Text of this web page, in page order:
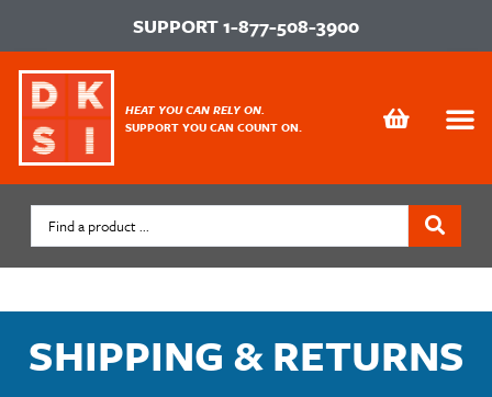
SUPPORT1-877-508-3900
HEAT YOU CAN RELY ON.
SUPPORT YOU CAN COUNT ON.
SHIPPING & RETURNS